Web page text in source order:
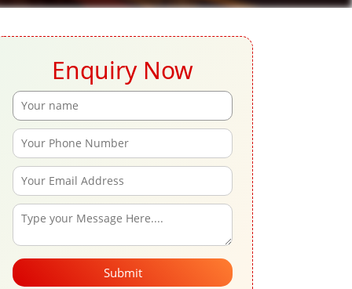
Enquiry Now
Submit